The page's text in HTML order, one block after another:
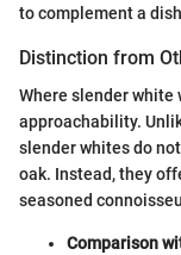
to complement a
Distinction from
Where slender white
approachability.
slender whites do
oak. Instead, they
seasoned
Comparison